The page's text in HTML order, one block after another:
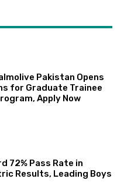
Pakistan Opens
for Graduate Trainee
Apply Now
72% Pass Rate in
Results, Leading Boys